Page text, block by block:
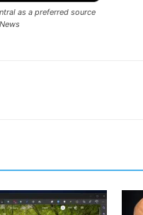
as a preferred source